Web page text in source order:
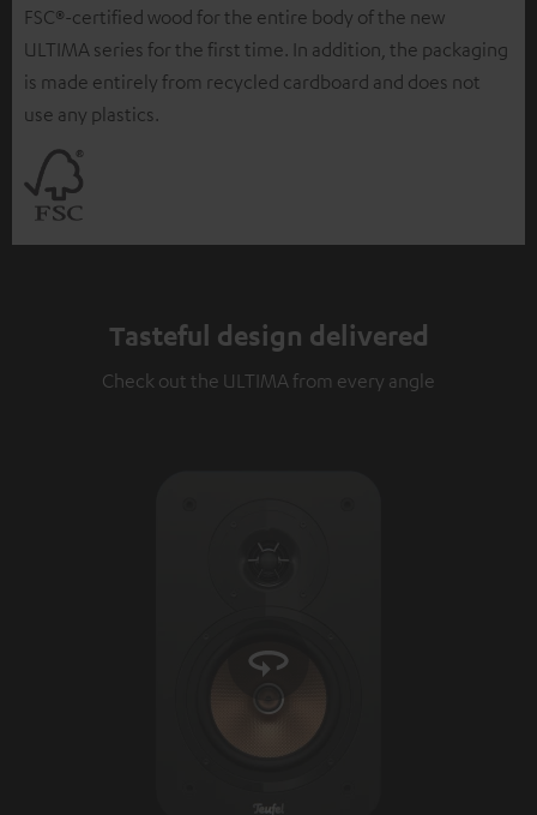
FSC®-certified wood for the entire body of the new
ULTIMA series for the first time. In addition, the packaging
is made entirely from recycled cardboard and does not
use any plastics.
Tasteful design delivered
Check out the ULTIMA from every angle